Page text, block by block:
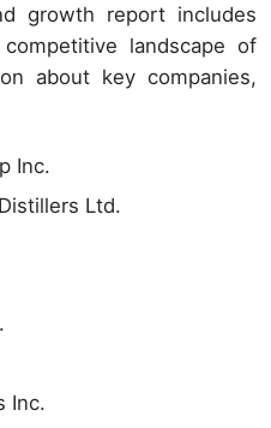
growth report includes
landscape of
about key companies,
Inc.
Ltd.
Inc.